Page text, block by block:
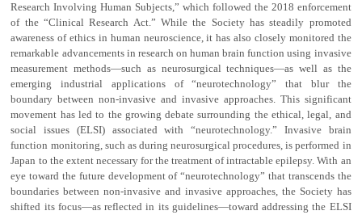
Research Involving Human Subjects,” which followed the 2018 enforcement
of the “Clinical Research Act.” While the Society has steadily promoted
awareness of ethics in human neuroscience, it has also closely monitored the
remarkable advancements in research on human brain function using invasive
measurement methods—such as neurosurgical techniques—as well as the
emerging industrial applications of “neurotechnology” that blur the
boundary between non-invasive and invasive approaches. This significant
movement has led to the growing debate surrounding the ethical, legal, and
social issues (ELSI) associated with “neurotechnology.” Invasive brain
function monitoring, such as during neurosurgical procedures, is performed in
Japan to the extent necessary for the treatment of intractable epilepsy. With an
eye toward the future development of “neurotechnology” that transcends the
boundaries between non-invasive and invasive approaches, the Society has
shifted its focus—as reflected in its guidelines—toward addressing the ELSI